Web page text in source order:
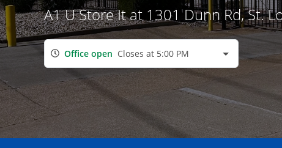
A1 U Store It at 1301 Dunn Rd, St.
Office open Closes at 5:00 PM